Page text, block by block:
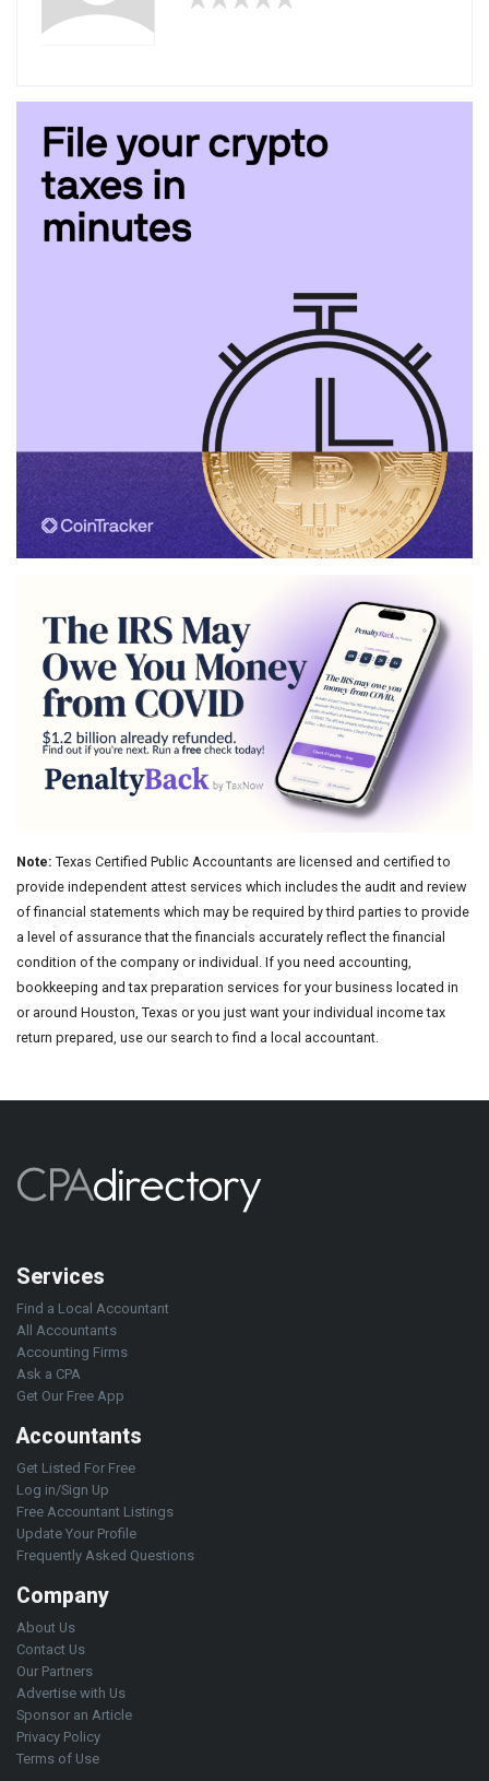
Note: Texas Certified Public Accountants are licensed and certified to
provide independent attest services which includes the audit and review
of financial statements which may be required by third parties to provide
a level of assurance that the financials accurately reflect the financial
condition of the company or individual. If you need accounting,
bookkeeping and tax preparation services for your business located in
or around Houston, Texas or you just want your individual income tax
return prepared, use our search to find a local accountant.
Services
Find a Local Accountant
All Accountants
Accounting Firms
Ask a CPA
Get Our Free App
Accountants
Get Listed For Free
Log in/Sign Up
Free Accountant Listings
Update Your Profile
Frequently Asked Questions
Company
About Us
Contact Us
Our Partners
Advertise with Us
Sponsor an Article
Privacy Policy
Terms of Use